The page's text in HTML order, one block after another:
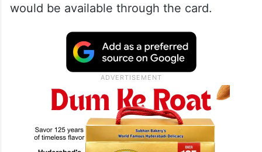
would be available through the card.